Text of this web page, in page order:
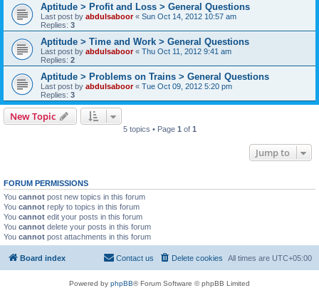
Aptitude > Profit and Loss > General Questions
Last post by abdulsaboor« Sun Oct 14, 2012 10:57 am
Replies: 3
Aptitude > Time and Work > General Questions
Last post by abdulsaboor« Thu Oct 11, 2012 9:41 am
Replies: 2
Aptitude > Problems on Trains > General Questions
Last post by abdulsaboor« Tue Oct 09, 2012 5:20 pm
Replies: 3
New Topic
5 topics • Page 1 of 1
Jump to
FORUM PERMISSIONS
You cannot post new topics in this forum
You cannot reply to topics in this forum
You cannot edit your posts in this forum
You cannot delete your posts in this forum
You cannot post attachments in this forum
Board index All times are UTC+05:00
Delete cookies
Contact us
Powered by phpBB® Forum Software © phpBB Limited